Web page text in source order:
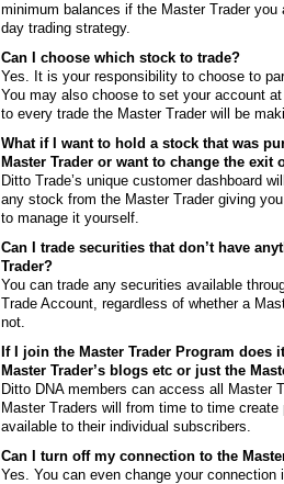
minimum balances if the Master Trader you
day trading strategy.
Can I choose which stock to trade?
Yes. It is your responsibility to choose to
You may also choose to set your account
to every trade the Master Trader will be
What if I want to hold a stock that was
Master Trader or want to change the exit
Ditto Trade’s unique customer dashboard
any stock from the Master Trader giving
to manage it yourself.
Can I trade securities that don’t have
Trader?
You can trade any securities available
Trade Account, regardless of whether a
not.
If I join the Master Trader Program does
Master Trader’s blogs etc or just the
Ditto DNA members can access all Master
Master Traders will from time to time
available to their individual subscribers.
Can I turn off my connection to the
Yes. You can even change your connection